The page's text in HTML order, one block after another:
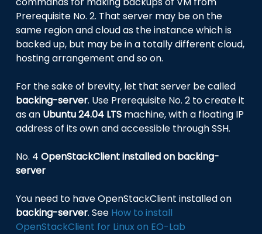
Prerequisite No. 2. That server may be on the
same region and cloud as the instance which is
backed up, but may be in a totally different cloud,
hosting arrangement and so on.
For the sake of brevity, let that server be called
backing-server. Use Prerequisite No. 2 to create it
as an Ubuntu 24.04 LTS machine, with a floating IP
address of its own and accessible through SSH.
No. 4OpenStackClient installed on backing-
server
You need to have OpenStackClient installed on
backing-server. See How to install
OpenStackClient for Linux on EO-Lab